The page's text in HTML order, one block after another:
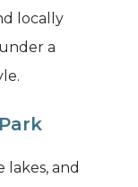
locally
a
lakes, and